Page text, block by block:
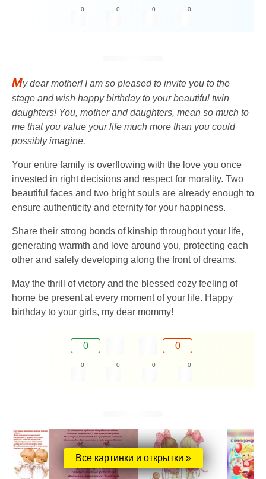
0 0 0 0
My dear mother! I am so pleased to invite you to the
stage and wish happy birthday to your beautiful twin
daughters! You, mother and daughters, mean so much to
me that you value your life much more than you could
possibly imagine.
Your entire family is overflowing with the love you once
invested in right decisions and respect for morality. Two
beautiful faces and two bright souls are already enough to
ensure authenticity and eternity for your happiness.
Share their strong bonds of kinship throughout your life,
generating warmth and love around you, protecting each
other and safely developing along the front of dreams.
May the thrill of victory and the blessed cozy feeling of
home be present at every moment of your life. Happy
birthday to your girls, my dear mommy!
0 0
0 0 0 0
Все картинки и открытки »